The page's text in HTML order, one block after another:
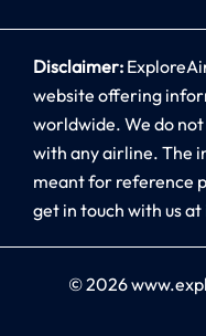
Disclaimer:
website offering
worldwide. We do
with any airline. The
meant for reference
get in touch with us at
© 2026